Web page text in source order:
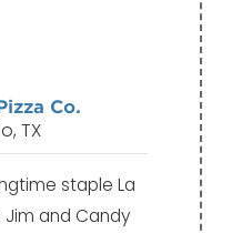
Co.
TX
staple La
Jim and Candy